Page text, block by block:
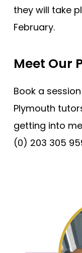
they will take
February.
Meet Our
Book a
Plymouth
getting into
(0) 203 305